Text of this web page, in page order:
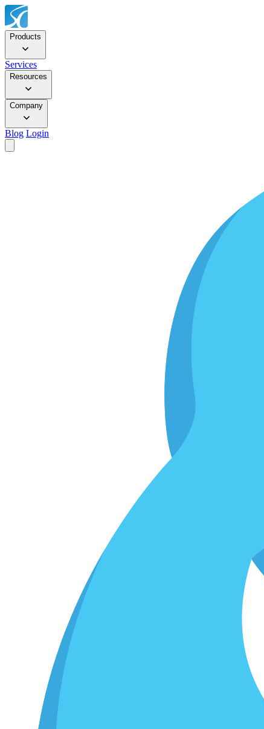
Products
Services
Resources
Company
Blog Login